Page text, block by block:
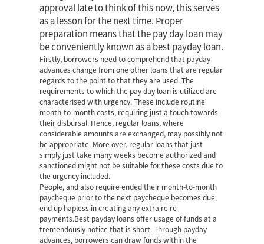
approval
late to think of this now, this serves
as a lesson for the next time. Proper
preparation means that the pay day loan may
be conveniently known as a best payday loan.
Firstly, borrowers need to comprehend that payday
advances change from one other loans that are regular
regards to the point to that they are used. The
requirements to which the pay day loan is utilized are
characterised with urgency. These include routine
month-to-month costs, requiring just a touch towards
their disbursal. Hence, regular loans, where
considerable amounts are exchanged, may possibly not
be appropriate. More over, regular loans that just
simply just take many weeks become authorized and
sanctioned might not be suitable for these costs due to
the urgency included.
People, and also require ended their month-to-month
paycheque prior to the next paycheque becomes due,
end up hapless in creating any extra re re
payments.Best payday loans offer usage of funds at a
tremendously notice that is short. Through payday
advances, borrowers can draw funds within the